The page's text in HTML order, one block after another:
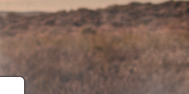
flags with hook and loop are often